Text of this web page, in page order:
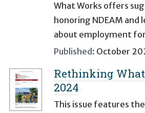
What Works offers
honoring NDEAM and
about employment
Published: October
Rethinking
2024
This issue features